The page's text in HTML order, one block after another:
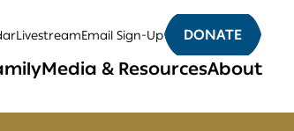
LivestreamEmail Sign-Up DONATE
Media & ResourcesAbout